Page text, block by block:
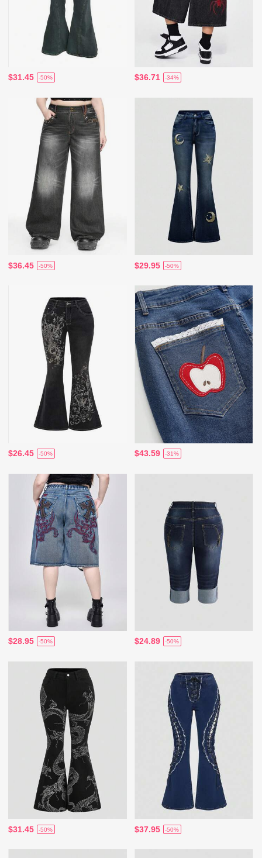
$31.45 -50% $36.71 -34%
$36.45 -50% $29.95 -50%
$26.45 -50% $43.59 -31%
$28.95 -50% $24.89 -50%
$31.45 -50% $37.95 -50%